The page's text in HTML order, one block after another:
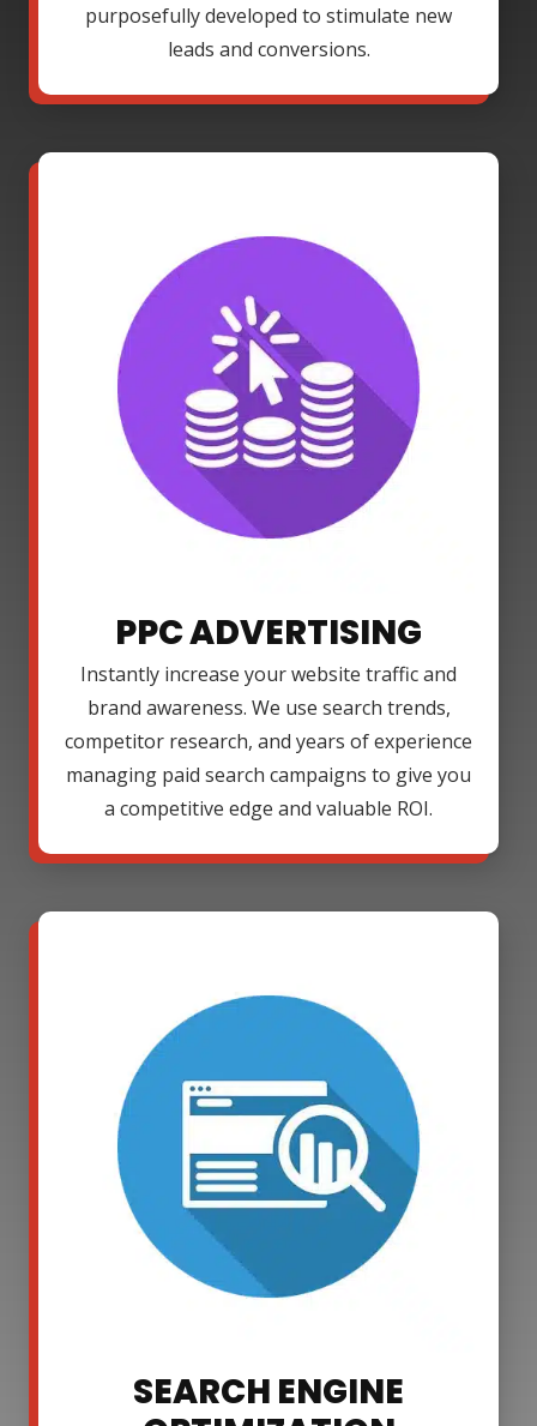
purposefully developed to stimulate new
leads and conversions.
PPC ADVERTISING
Instantly increase your website traffic and
brand awareness. We use search trends,
competitor research, and years of experience
managing paid search campaigns to give you
a competitive edge and valuable ROI.
SEARCH ENGINE